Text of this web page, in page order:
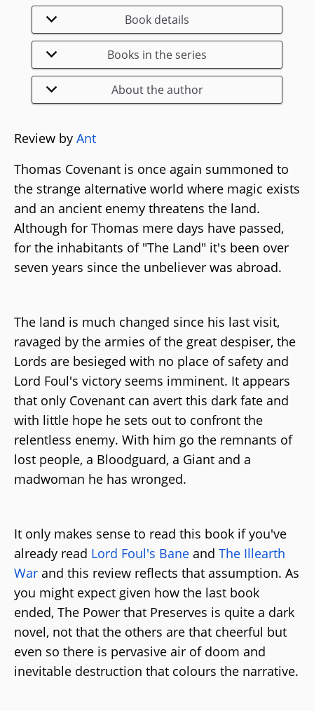
Book details
Books in the series
About the author
Review by Ant
Thomas Covenant is once again summoned to
the strange alternative world where magic exists
and an ancient enemy threatens the land.
Although for Thomas mere days have passed,
for the inhabitants of "The Land" it's been over
seven years since the unbeliever was abroad.
The land is much changed since his last visit,
ravaged by the armies of the great despiser, the
Lords are besieged with no place of safety and
Lord Foul's victory seems imminent. It appears
that only Covenant can avert this dark fate and
with little hope he sets out to confront the
relentless enemy. With him go the remnants of
lost people, a Bloodguard, a Giant and a
madwoman he has wronged.
It only makes sense to read this book if you've
already read Lord Foul's Bane and The Illearth
War and this review reflects that assumption. As
you might expect given how the last book
ended, The Power that Preserves is quite a dark
novel, not that the others are that cheerful but
even so there is pervasive air of doom and
inevitable destruction that colours the narrative.